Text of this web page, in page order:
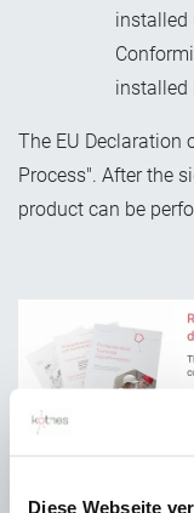
Diese Webseite
installed
installed
The EU Declaration
Process". After the
product can be